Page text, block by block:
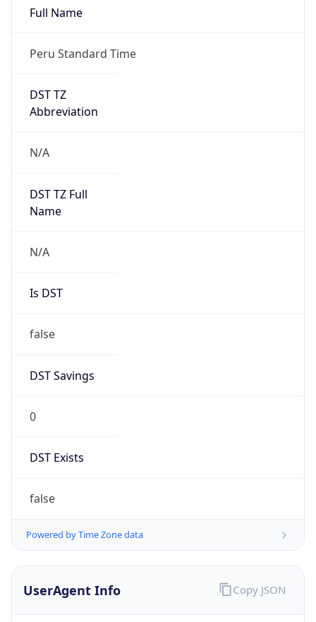
Full Name
Peru Standard Time
DST TZ
Abbreviation
N/A
DST TZ Full
Name
N/A
Is DST
false
DST Savings
0
DST Exists
false
Powered by Time Zone data
UserAgent Info Copy JSON